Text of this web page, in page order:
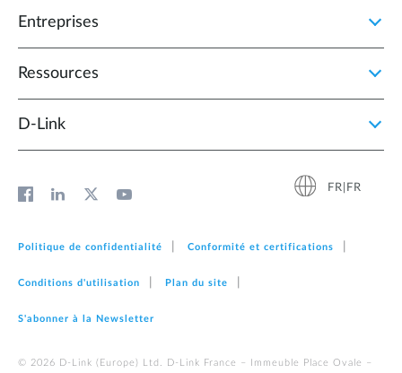
Entreprises
Ressources
D‑Link
FR|FR
Politique de confidentialité Conformité et certifications
Conditions d'utilisation Plan du site
S'abonner à la Newsletter
© 2026 D‑Link (Europe) Ltd. D-Link France – Immeuble Place Ovale –